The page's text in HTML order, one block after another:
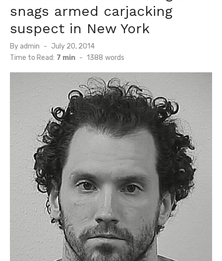
snags armed carjacking
suspect in New York
By admin
Posted
on
July 20, 2014
Time to Read: 7 min - 1388 words